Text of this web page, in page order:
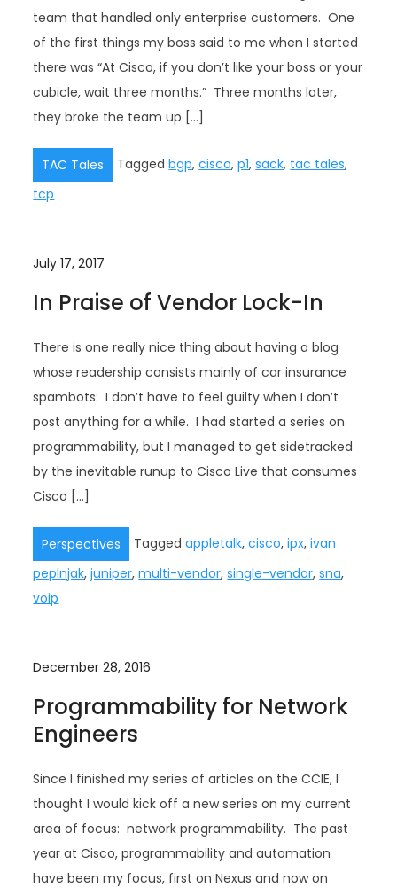
team that handled only enterprise customers. One
of the first things my boss said to me when I started
there was “At Cisco, if you don’t like your boss or your
cubicle, wait three months.” Three months later,
they broke the team up […]
TAC Tales Taggedbgp,cisco,p1,sack, tac tales,
tcp
July 17, 2017
In Praise of Vendor Lock-In
There is one really nice thing about having a blog
whose readership consists mainly of car insurance
spambots: I don’t have to feel guilty when I don’t
post anything for a while. I had started a series on
programmability, but I managed to get sidetracked
by the inevitable runup to Cisco Live that consumes
Cisco […]
Perspectives Taggedappletalk,cisco,ipx,ivan
peplnjak,juniper,multi-vendor,single-vendor,sna,
voip
December 28, 2016
Programmability for Network
Engineers
Since I finished my series of articles on the CCIE, I
thought I would kick off a new series on my current
area of focus: network programmability. The past
year at Cisco, programmability and automation
have been my focus, first on Nexus and now on